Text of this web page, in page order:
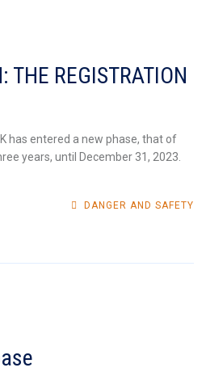
THE REGISTRATION
has entered a new phase, that of
years, until December 31, 2023.
DANGER AND SAFETY